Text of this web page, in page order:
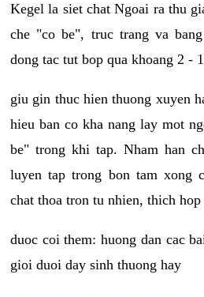
Kegel la siet chat Ngoai ra thu
che "co be", truc trang va
dong tac tut bop qua khoang 2 -
giu gin thuc hien thuong xuyen
hieu ban co kha nang lay mot
be" trong khi tap. Nham han
luyen tap trong bon tam xong
chat thoa tron tu nhien, thich
duoc coi them: huong dan cac
gioi duoi day sinh thuong hay